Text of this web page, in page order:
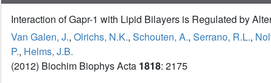
Interaction of Gapr-1 with Lipid Bilayers is Regulated by
Van Galen, J., Olrichs, N.K., Schouten, A., Serrano, R.L.,
P., Helms, J.B.
(2012) Biochim Biophys Acta 1818: 2175